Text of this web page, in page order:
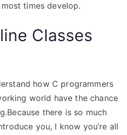
times develop.
Classes
how C programmers
world have the chance
there is so much
you, I know you’re all